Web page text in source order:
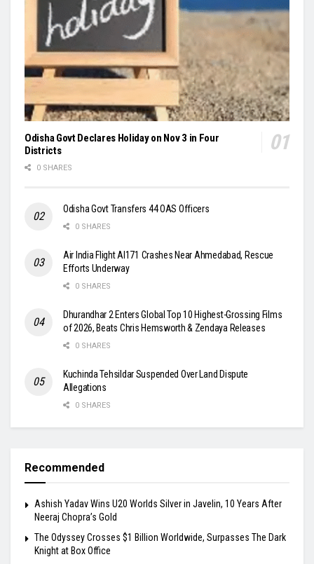
Odisha Govt Declares Holiday on Nov 3 in Four
Districts
0 SHARES
Odisha Govt Transfers 44 OAS Officers
0 SHARES
Air India Flight AI171 Crashes Near Ahmedabad, Rescue
Efforts Underway
0 SHARES
Dhurandhar 2 Enters Global Top 10 Highest-Grossing Films
of 2026, Beats Chris Hemsworth & Zendaya Releases
0 SHARES
Kuchinda Tehsildar Suspended Over Land Dispute
Allegations
0 SHARES
Recommended
Ashish Yadav Wins U20 Worlds Silver in Javelin, 10 Years After
Neeraj Chopra’s Gold
The Odyssey Crosses $1 Billion Worldwide, Surpasses The Dark
Knight at Box Office